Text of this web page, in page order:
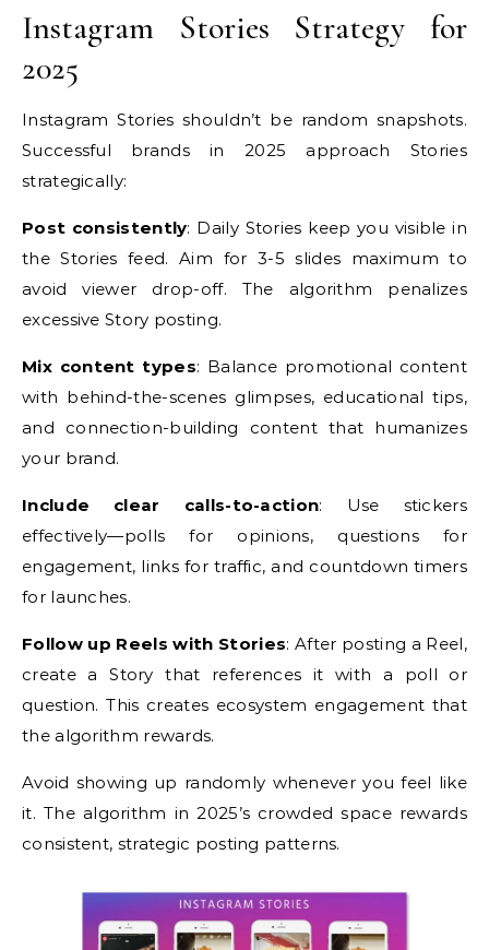
Instagram Stories Strategy for
2025
Instagram Stories shouldn’t be random snapshots.
Successful brands in 2025 approach Stories
strategically:
Post consistently: Daily Stories keep you visible in
the Stories feed. Aim for 3-5 slides maximum to
avoid viewer drop-off. The algorithm penalizes
excessive Story posting.
Mix content types: Balance promotional content
with behind-the-scenes glimpses, educational tips,
and connection-building content that humanizes
your brand.
Include clear calls-to-action: Use stickers
effectively—polls for opinions, questions for
engagement, links for traffic, and countdown timers
for launches.
Follow up Reels with Stories: After posting a Reel,
create a Story that references it with a poll or
question. This creates ecosystem engagement that
the algorithm rewards.
Avoid showing up randomly whenever you feel like
it. The algorithm in 2025’s crowded space rewards
consistent, strategic posting patterns.